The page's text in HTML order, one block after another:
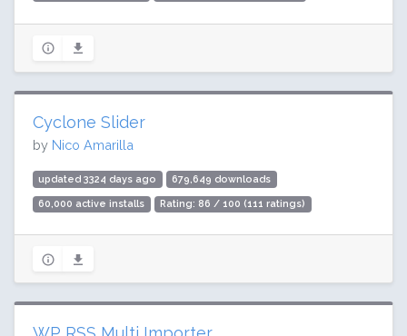
Cyclone Slider
by Nico Amarilla
updated 3324 days ago 679,649 downloads
60,000 active installs Rating: 86 / 100 (111 ratings)